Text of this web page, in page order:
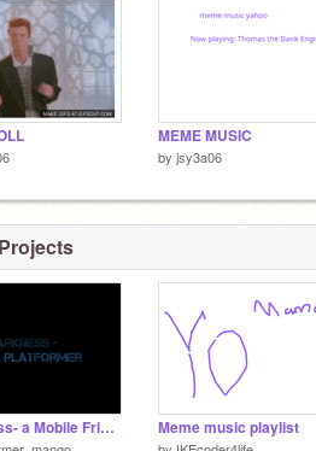
MEME MUSIC
by jsy3a06
Darkness- a Mobile Friendly Platformer Meme music playlist